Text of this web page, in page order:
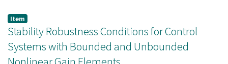
Item
Stability Robustness Conditions for Control
Systems with Bounded and Unbounded